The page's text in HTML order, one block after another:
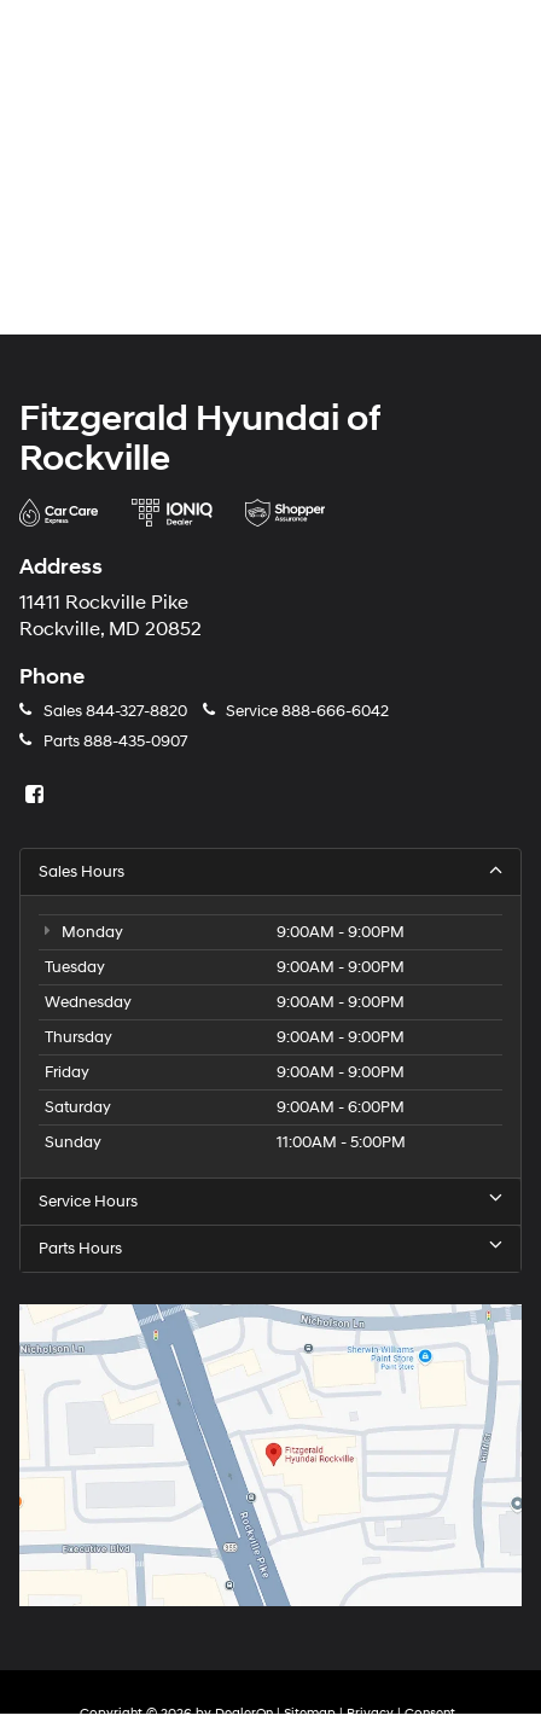
Fitzgerald Hyundai of
Rockville
Address
11411 Rockville Pike
Rockville, MD 20852
Phone
Sales844-327-8820 Service888-666-6042
Parts888-435-0907
Sales Hours
Monday
9:00AM - 9:00PM
Tuesday
9:00AM - 9:00PM
Wednesday
9:00AM - 9:00PM
Thursday
9:00AM - 9:00PM
Friday
9:00AM - 9:00PM
Saturday
9:00AM - 6:00PM
Sunday
11:00AM - 5:00PM
Service Hours
Parts Hours
Copyright © 2026byDealerOn|Sitemap|Privacy|Consent